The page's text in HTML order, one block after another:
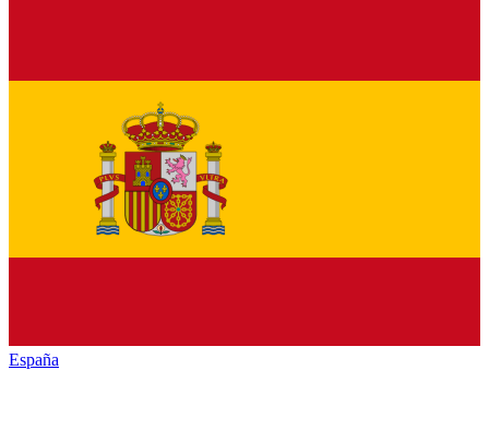
España